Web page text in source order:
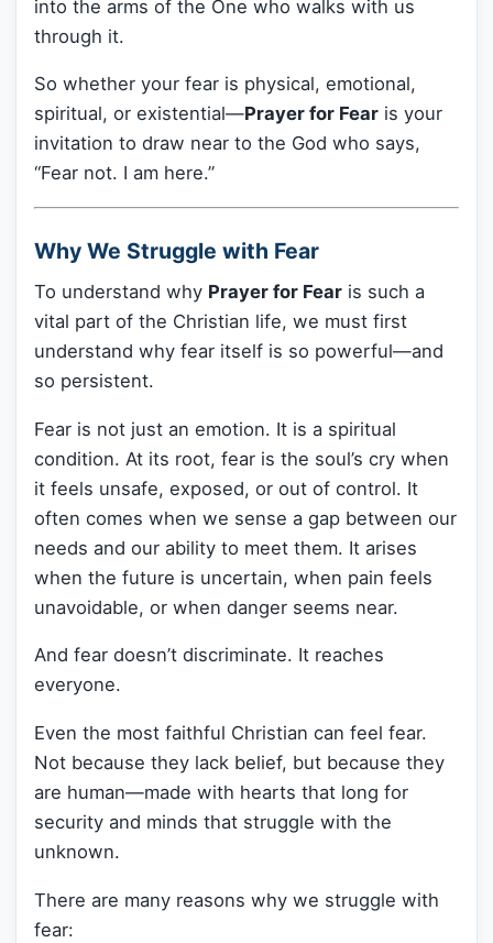
into the arms of the One who walks with us
through it.
So whether your fear is physical, emotional,
spiritual, or existential—Prayer for Fear is your
invitation to draw near to the God who says,
“Fear not. I am here.”
Why We Struggle with Fear
To understand why Prayer for Fear is such a
vital part of the Christian life, we must first
understand why fear itself is so powerful—and
so persistent.
Fear is not just an emotion. It is a spiritual
condition. At its root, fear is the soul’s cry when
it feels unsafe, exposed, or out of control. It
often comes when we sense a gap between our
needs and our ability to meet them. It arises
when the future is uncertain, when pain feels
unavoidable, or when danger seems near.
And fear doesn’t discriminate. It reaches
everyone.
Even the most faithful Christian can feel fear.
Not because they lack belief, but because they
are human—made with hearts that long for
security and minds that struggle with the
unknown.
There are many reasons why we struggle with
fear: